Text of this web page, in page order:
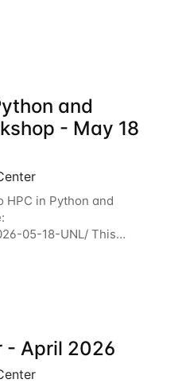
the basics of using HCC
our other
and
- May 18
HPC in Python and
05-18-UNL/ This
in high-
to automate
- April 2026